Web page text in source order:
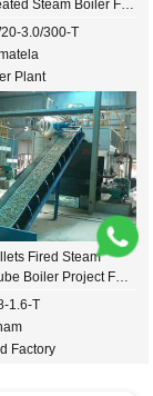
Steam Boiler For
3.0/300-T
Plant
Fired Steam
Boiler Project For
Cote D'Ivoire...
1.6-T
Factory